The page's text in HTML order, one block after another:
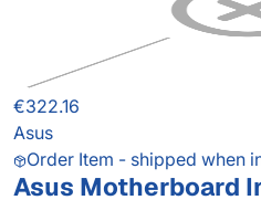
€322.16
Asus
Order Item - shipped when
Asus Motherboard